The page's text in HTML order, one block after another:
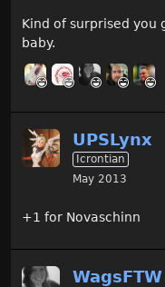
Kind of surprised you
baby.
UPSLynx
Icrontian
May 2013
+1 for Novaschinn
WagsFTW